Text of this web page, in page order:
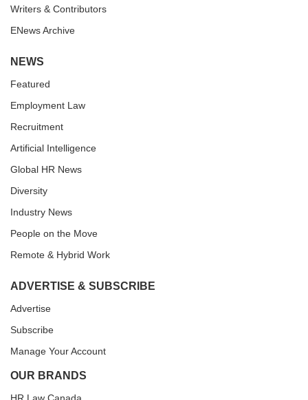
Writers & Contributors
ENews Archive
NEWS
Featured
Employment Law
Recruitment
Artificial Intelligence
Global HR News
Diversity
Industry News
People on the Move
Remote & Hybrid Work
ADVERTISE & SUBSCRIBE
Advertise
Subscribe
Manage Your Account
OUR BRANDS